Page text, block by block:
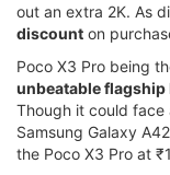
out an extra 2K. As
discount on
Poco X3 Pro being
unbeatable flagship
Though it could face
Samsung Galaxy
the Poco X3 Pro at